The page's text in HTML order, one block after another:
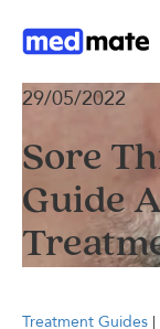
29/05/2022
Sore
Guide
Treatment Guides |